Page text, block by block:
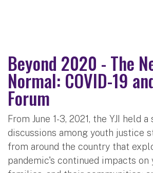
Beyond 2020 - The
Normal: COVID-19
Forum
From June 1-3, 2021, the YJI held
discussions among youth justice
from around the country that
pandemic's continued impacts on